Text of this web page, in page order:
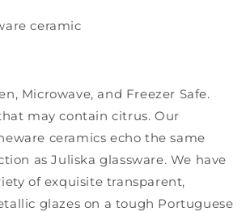
ceramic
Microwave, and Freezer Safe.
may contain citrus. Our
ceramics echo the same
as Juliska glassware. We have
of exquisite transparent,
glazes on a tough Portuguese